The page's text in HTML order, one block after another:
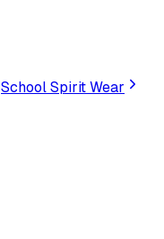
School Spirit Wear